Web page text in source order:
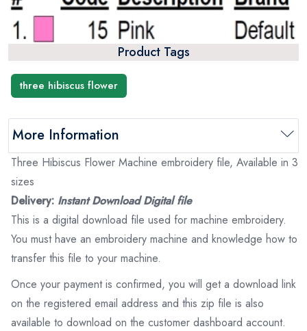
Product Tags
three hibiscus flower
More Information
Three Hibiscus Flower Machine embroidery file, Available in 3
sizes
Delivery: Instant Download Digital file
This is a digital download file used for machine embroidery.
You must have an embroidery machine and knowledge how to
transfer this file to your machine.
Once your payment is confirmed, you will get a download link
on the registered email address and this zip file is also
available to download on the customer dashboard account.